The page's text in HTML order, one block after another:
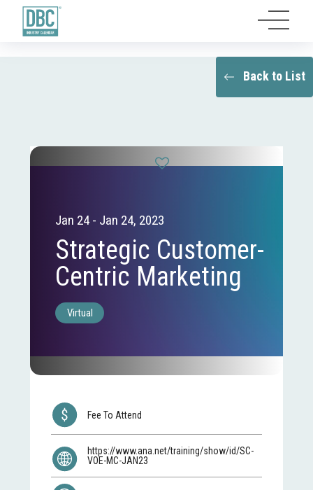
Back to List
Jan 24 - Jan 24, 2023
Strategic Customer-
Centric Marketing
Virtual
Fee To Attend
https://www.ana.net/training/show/id/SC-
VOE-MC-JAN23